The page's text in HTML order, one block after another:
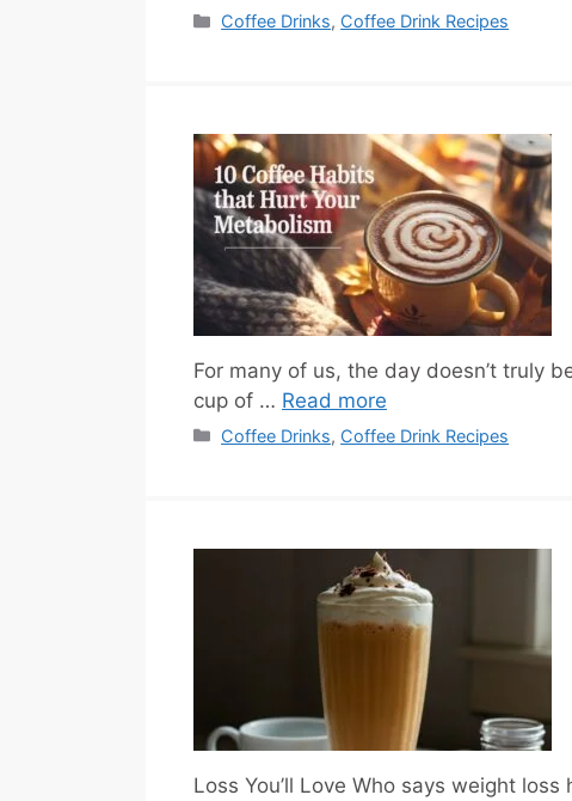
Categories
Coffee Drinks, Coffee Drink Recipes
For many of us, the day doesn’t truly
cup of … Read more
Categories
Coffee Drinks, Coffee Drink Recipes
Loss You’ll Love Who says weight